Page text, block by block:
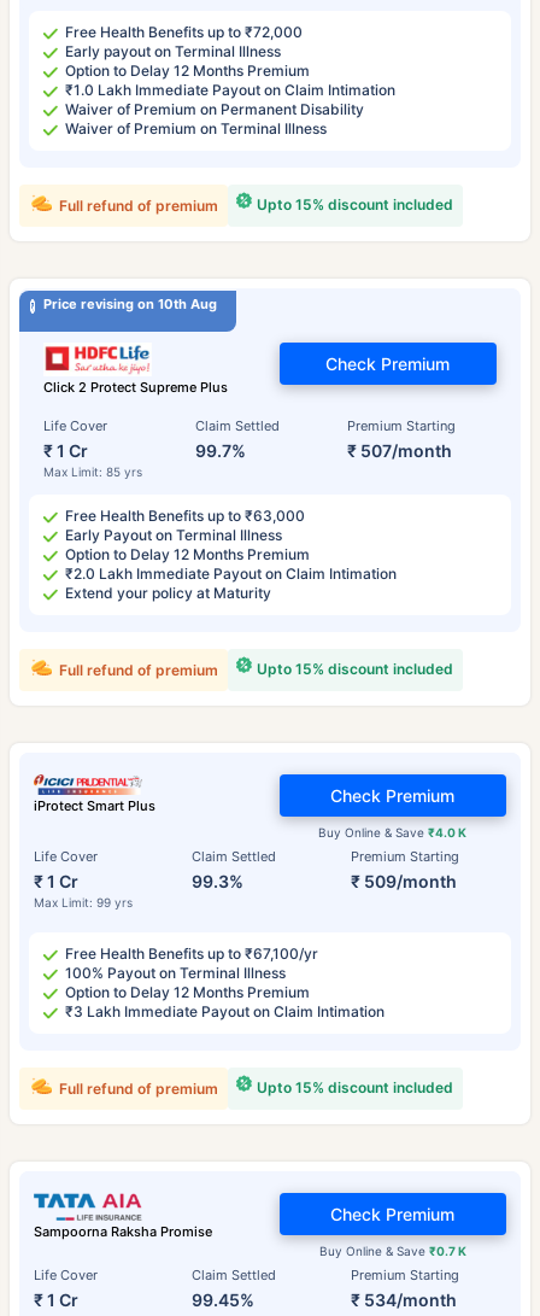
Free Health Benefits up to ₹72,000
Early payout on Terminal Illness
Option to Delay 12 Months Premium
₹1.0 Lakh Immediate Payout on Claim Intimation
Waiver of Premium on Permanent Disability
Waiver of Premium on Terminal Illness
Upto 15% discount included
Full refund of premium
Price revising on 10th Aug
Click 2 Protect Supreme Plus
Life Cover
₹ 1 Cr
Max Limit: 85 yrs
Claim Settled
99.7%
Premium Starting
₹ 507/month
Check Premium
Free Health Benefits up to ₹63,000
Early Payout on Terminal Illness
Option to Delay 12 Months Premium
₹2.0 Lakh Immediate Payout on Claim Intimation
Extend your policy at Maturity
Upto 15% discount included
Full refund of premium
iProtect Smart Plus
Life Cover
₹ 1 Cr
Max Limit: 99 yrs
Claim Settled
99.3%
Premium Starting
₹ 509/month
Buy Online & Save₹4.0 K
Check Premium
Free Health Benefits up to ₹67,100/yr
100% Payout on Terminal Illness
Option to Delay 12 Months Premium
₹3 Lakh Immediate Payout on Claim Intimation
Upto 15% discount included
Full refund of premium
Sampoorna Raksha Promise
Life Cover
₹ 1 Cr
Claim Settled
99.45%
Premium Starting
₹ 534/month
Buy Online & Save ₹0.7 K
Check Premium